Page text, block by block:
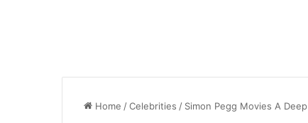
Home /Celebrities / Simon Pegg Movies A